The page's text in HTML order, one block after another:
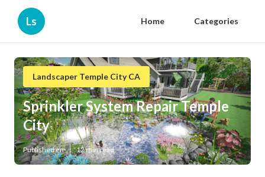
Ls Home Categories
Landscaper Temple City CA
Sprinkler System Repair Temple
City
Published en 12 min read